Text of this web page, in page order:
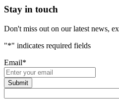
Stay in touch
Don't miss out on our latest news,
"*" indicates required fields
Email*